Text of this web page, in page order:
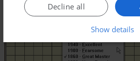
Decline all
Show details